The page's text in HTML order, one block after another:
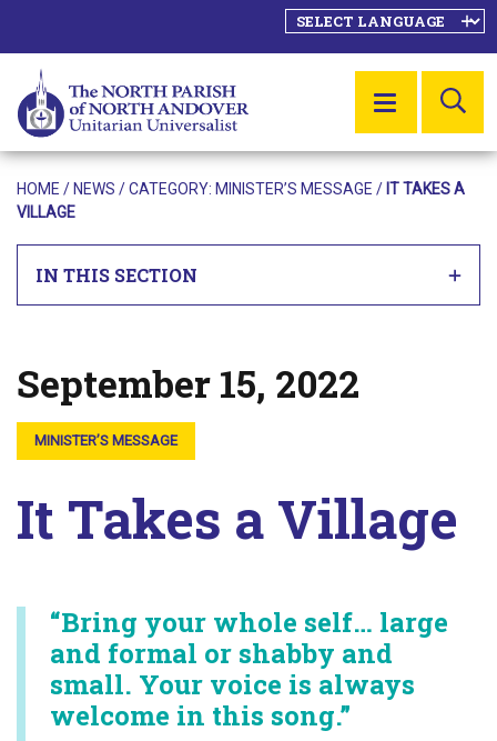
MENU
HOME / NEWS / CATEGORY: MINISTER’S MESSAGE / IT TAKES A
VILLAGE
IN THIS SECTION
Posted on
September 15, 2022
MINISTER’S MESSAGE
It Takes a Village
“Bring your whole self… large
and formal or shabby and
small. Your voice is always
welcome in this song.”